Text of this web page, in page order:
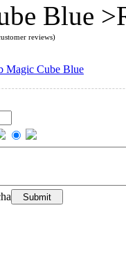
Blue
reviews)
Magic Cube Blue